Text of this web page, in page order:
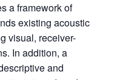
a framework of
existing acoustic
visual, receiver-
In addition, a
and